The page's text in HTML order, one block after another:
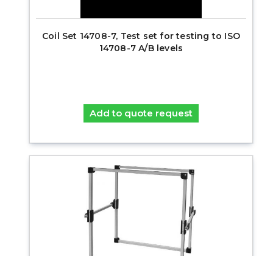
Coil Set 14708-7, Test set for testing to ISO
14708-7 A/B levels
Add to quote request